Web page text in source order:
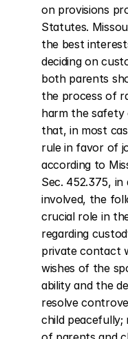
on provisions
Statutes.
the best
deciding on
both parents
the process of
harm the safety
that, in most
rule in favor of
according to
Sec. 452.375,
involved, the
crucial role in
regarding
private contact
wishes of the
ability and the
resolve
child peacefully;